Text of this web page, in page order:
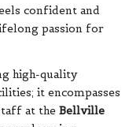
confident and
passion for
high-quality
it encompasses
at the Bellville